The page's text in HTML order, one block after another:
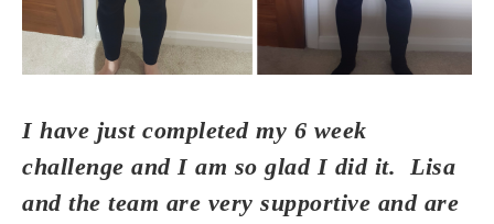
I have just completed my 6 week
challenge and I am so glad I did it. Lisa
and the team are very supportive and are